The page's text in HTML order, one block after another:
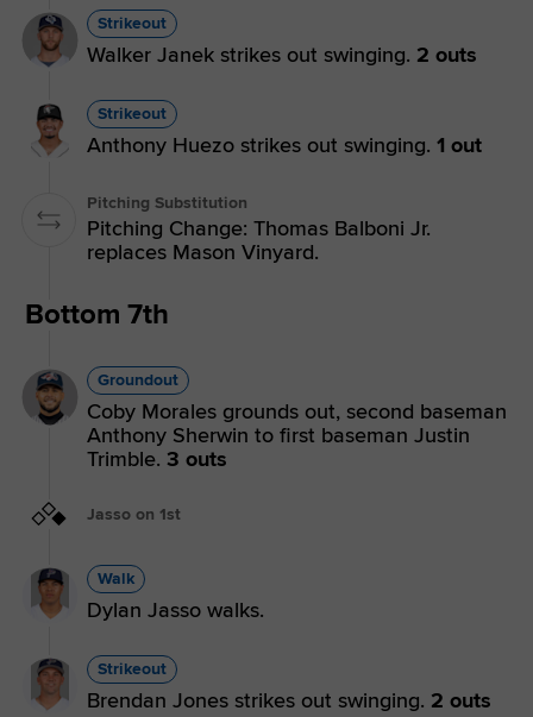
Strikeout
Walker Janek strikes out swinging. 2 outs
Strikeout
Anthony Huezo strikes out swinging. 1 out
Pitching Substitution
Pitching Change: Thomas Balboni Jr.
replaces Mason Vinyard.
Bottom 7th
Groundout
Coby Morales grounds out, second baseman
Anthony Sherwin to first baseman Justin
Trimble. 3 outs
Jasso on 1st
Walk
Dylan Jasso walks.
Strikeout
Brendan Jones strikes out swinging. 2 outs